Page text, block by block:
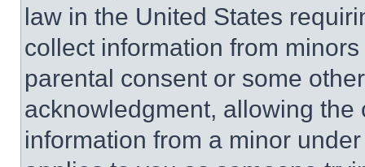
law in the United States
collect information from
parental consent or some
acknowledgment, allowing
information from a minor